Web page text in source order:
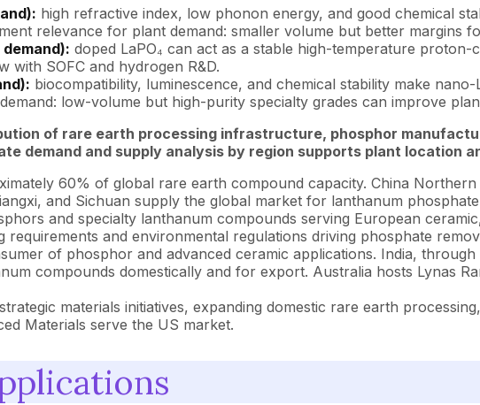
high refractive index, low phonon energy, and good chemical
relevance for plant demand: smaller volume but better margins
doped LaPO₄ can act as a stable high-temperature
with SOFC and hydrogen R&D.
biocompatibility, luminescence, and chemical stability make
low-volume but high-purity specialty grades can improve
of rare earth processing infrastructure, phosphor
demand and supply analysis by region supports plant location
60% of global rare earth compound capacity. China
and Sichuan supply the global market for lanthanum
and specialty lanthanum compounds serving European
and environmental regulations driving phosphate
of phosphor and advanced ceramic applications. India, through
compounds domestically and for export. Australia hosts Lynas
materials initiatives, expanding domestic rare earth
Materials serve the US market.